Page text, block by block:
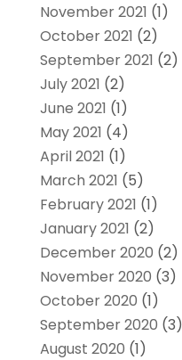
November 2021 (1)
October 2021 (2)
September 2021 (2)
July 2021 (2)
June 2021 (1)
May 2021 (4)
April 2021 (1)
March 2021 (5)
February 2021 (1)
January 2021 (2)
December 2020 (2)
November 2020 (3)
October 2020 (1)
September 2020 (3)
August 2020 (1)